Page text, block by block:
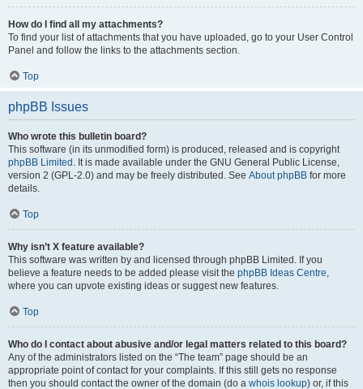
How do I find all my attachments?
To find your list of attachments that you have uploaded, go to your User Control
Panel and follow the links to the attachments section.
Top
phpBB Issues
Who wrote this bulletin board?
This software (in its unmodified form) is produced, released and is copyright
phpBB Limited . It is made available under the GNU General Public License,
version 2 (GPL-2.0) and may be freely distributed. See About phpBB for more
details.
Top
Why isn’t X feature available?
This software was written by and licensed through phpBB Limited. If you
believe a feature needs to be added please visit the phpBB Ideas Centre,
where you can upvote existing ideas or suggest new features.
Top
Who do I contact about abusive and/or legal matters related to this board?
Any of the administrators listed on the “The team” page should be an
appropriate point of contact for your complaints. If this still gets no response
then you should contact the owner of the domain (do a whois lookup) or, if this